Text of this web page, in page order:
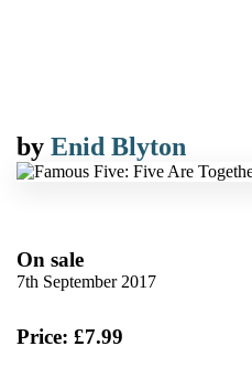
by Enid Blyton
On sale
7th September 2017
Price: £7.99